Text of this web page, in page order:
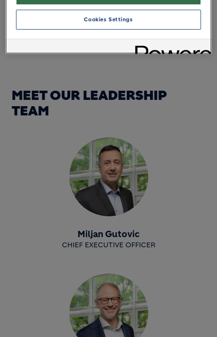
MEET OUR LEADERSHIP
TEAM
Miljan Gutovic
CHIEF EXECUTIVE OFFICER
Cookies Settings